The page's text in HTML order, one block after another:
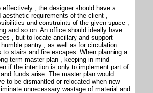
effectively , the designer should have a
aesthetic requirements of the client ,
and constraints of the given space ,
and so on. An office should ideally have
, but to locate ancillary and support
pantry , as well as for circulation
stairs and fire escapes. When planning a
term master plan , keeping in mind
if the intention is only to implement part of
funds arise. The master plan would
to be dismantled or relocated when new
unnecessary wastage of material and